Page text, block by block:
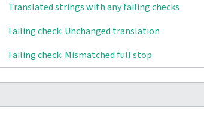
Translated strings with any failing checks
Failing check: Unchanged translation
Failing check: Mismatched full stop